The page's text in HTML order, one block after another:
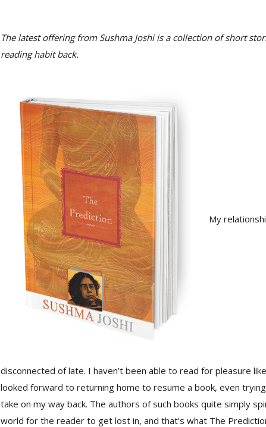
The latest offering from Sushma Joshi is a collection of short
reading habit back.
My
disconnected of late. I haven’t been able to read for pleasure
looked forward to returning home to resume a book, even
take on my way back. The authors of such books quite simply
world for the reader to get lost in, and that’s what The